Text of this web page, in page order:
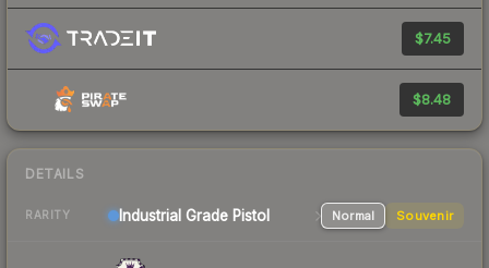
$7.45
$8.48
DETAILS
RARITY Industrial Grade Pistol Normal Souvenir